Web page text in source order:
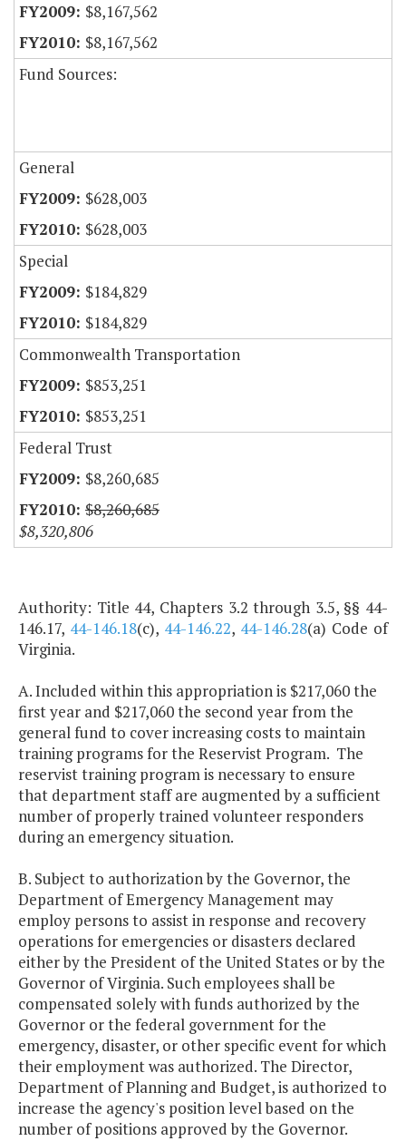
$8,167,562
$8,167,562
Fund Sources:
General
$628,003
$628,003
Special
$184,829
$184,829
Commonwealth Transportation
$853,251
$853,251
Federal Trust
$8,260,685
$8,260,685
$8,320,806
Authority: Title 44, Chapters 3.2 through 3.5, §§ 44-
146.17, 44-146.18(c), 44-146.22, 44-146.28(a) Code of
Virginia.
A. Included within this appropriation is $217,060 the
first year and $217,060 the second year from the
general fund to cover increasing costs to maintain
training programs for the Reservist Program. The
reservist training program is necessary to ensure
that department staff are augmented by a sufficient
number of properly trained volunteer responders
during an emergency situation.
B. Subject to authorization by the Governor, the
Department of Emergency Management may
employ persons to assist in response and recovery
operations for emergencies or disasters declared
either by the President of the United States or by the
Governor of Virginia. Such employees shall be
compensated solely with funds authorized by the
Governor or the federal government for the
emergency, disaster, or other specific event for which
their employment was authorized. The Director,
Department of Planning and Budget, is authorized to
increase the agency's position level based on the
number of positions approved by the Governor.